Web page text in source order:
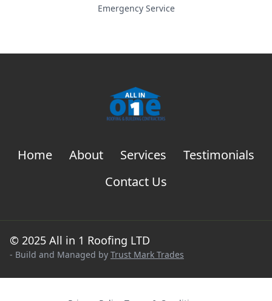
Emergency Service
Home About Services
Testimonials
Contact Us
© 2025 All in 1 Roofing LTD
- Build and Managed by Trust Mark Trades